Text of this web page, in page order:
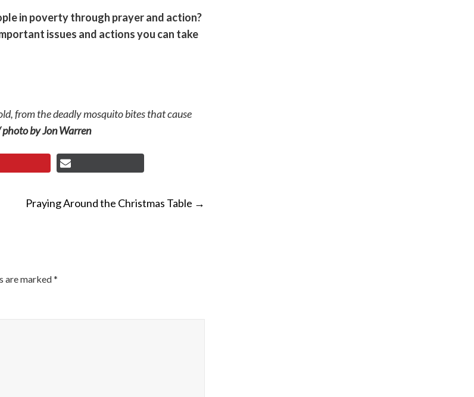
in poverty through prayer and action?
issues and actions you can take
from the deadly mosquito bites that cause
by Jon Warren
Praying Around the Christmas Table →
are marked*